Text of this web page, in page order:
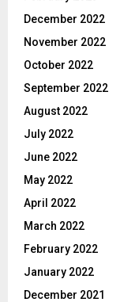
December 2022
November 2022
October 2022
September 2022
August 2022
July 2022
June 2022
May 2022
April 2022
March 2022
February 2022
January 2022
December 2021